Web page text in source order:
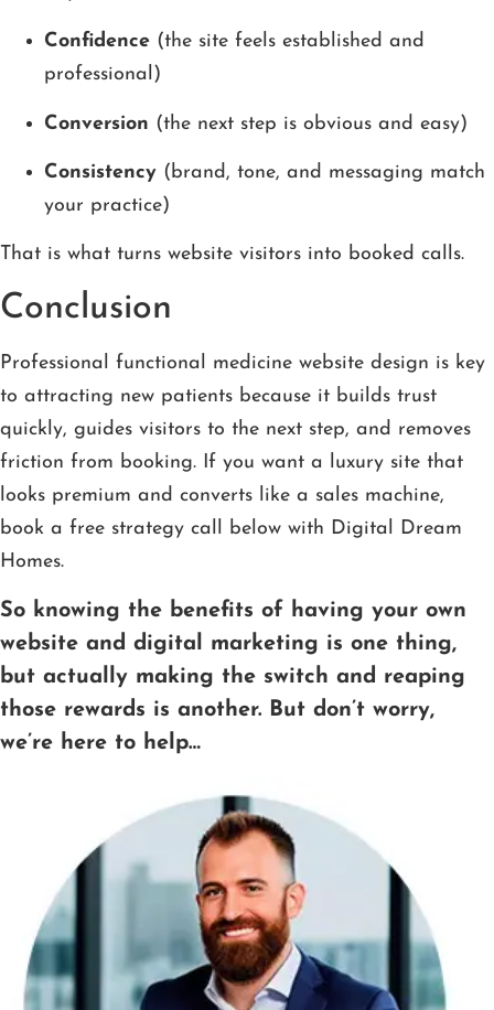
Confidence (the site feels established and
professional)
Conversion (the next step is obvious and easy)
Consistency (brand, tone, and messaging match
your practice)
That is what turns website visitors into booked calls.
Conclusion
Professional functional medicine website design is key
to attracting new patients because it builds trust
quickly, guides visitors to the next step, and removes
friction from booking. If you want a luxury site that
looks premium and converts like a sales machine,
book a free strategy call below with Digital Dream
Homes.
So knowing the benefits of having your own
website and digital marketing is one thing,
but actually making the switch and reaping
those rewards is another. But don’t worry,
we’re here to help…